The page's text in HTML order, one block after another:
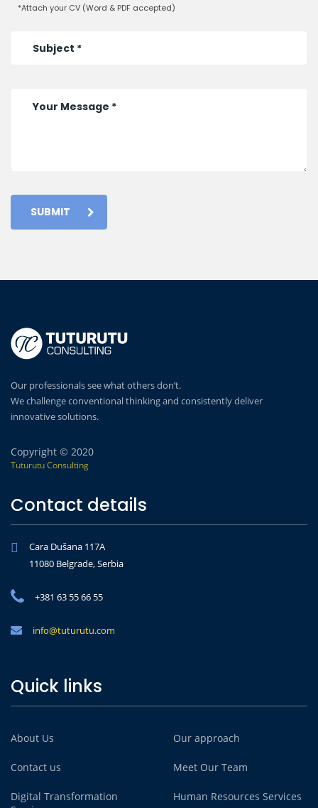
*Attach your CV (Word & PDF accepted)
SUBMIT
Our professionals see what others don’t.
We challenge conventional thinking and consistently deliver
innovative solutions.
Copyright © 2020
Tuturutu Consulting
Contact details
Cara Dušana 117A
11080 Belgrade, Serbia
+381 63 55 66 55
info@tuturutu.com
Quick links
About Us Our approach
Contact us Meet Our Team
Digital Transformation
Human Resources Services